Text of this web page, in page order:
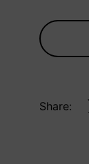
Share: